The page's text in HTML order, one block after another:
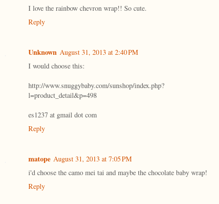
I love the rainbow chevron wrap!! So cute.
Reply
Unknown August 31, 2013 at 2:40 PM
I would choose this:
http://www.snuggybaby.com/sunshop/index.php?
l=product_detail&p=498
es1237 at gmail dot com
Reply
matope August 31, 2013 at 7:05 PM
i'd choose the camo mei tai and maybe the chocolate baby wrap!
Reply